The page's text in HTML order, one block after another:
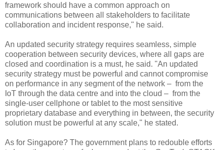
framework should have a common approach on
communications between all stakeholders to facilitate
collaboration and incident response," he said.
An updated security strategy requires seamless, simple
cooperation between security devices, where all gaps are
closed and coordination is a must, he said. "An updated
security strategy must be powerful and cannot compromise
on performance in any segment of the network – from the
IoT through the data centre and into the cloud – from the
single-user cellphone or tablet to the most sensitive
proprietary database and everything in between, the security
solution must be powerful at any scale," he stated.
As for Singapore? The government plans to redouble efforts